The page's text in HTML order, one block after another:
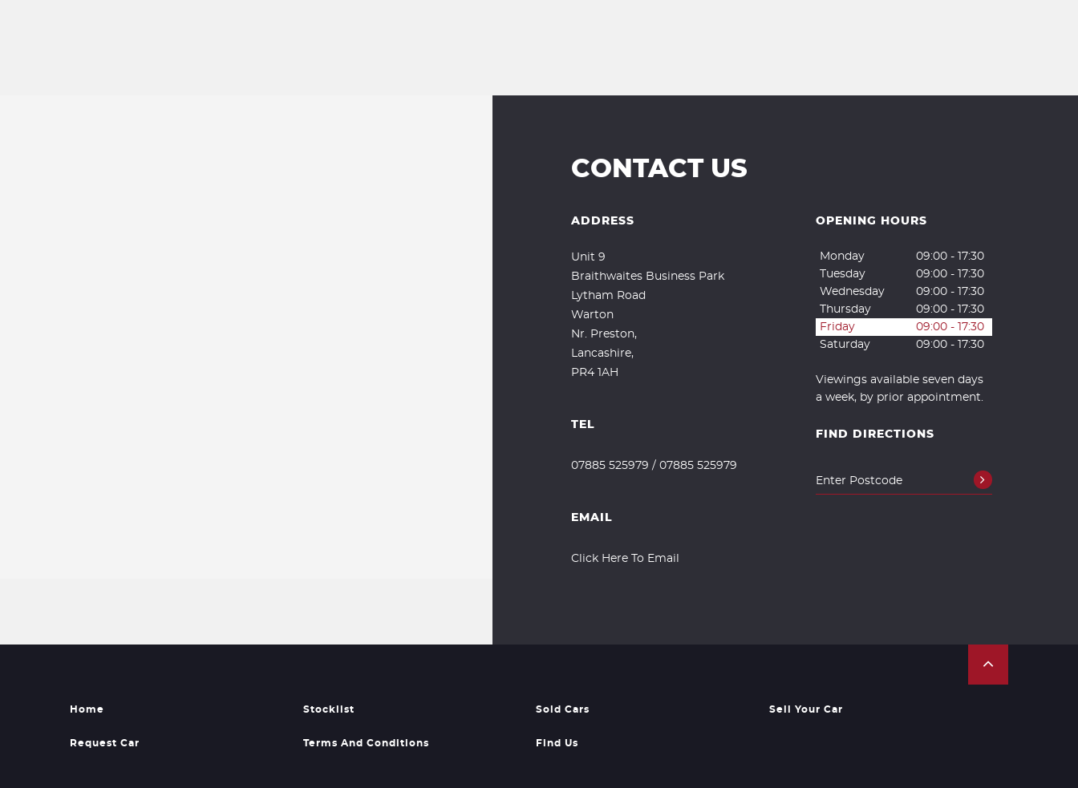
CONTACT US
ADDRESS
Unit 9
Braithwaites Business Park
Lytham Road
Warton
Nr. Preston,
Lancashire,
PR4 1AH
TEL
07885 525979 /07885 525979
EMAIL
Click Here To Email
OPENING HOURS
Monday
09:00 - 17:30
Tuesday
09:00 - 17:30
Wednesday
09:00 - 17:30
Thursday
09:00 - 17:30
Friday
09:00 - 17:30
Saturday
09:00 - 17:30
Viewings available seven days
a week, by prior appointment.
FIND DIRECTIONS
Home Stocklist Sold Cars Sell Your Car
Request Car Terms And Conditions Find Us